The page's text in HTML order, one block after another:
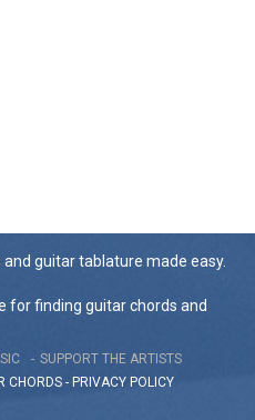
and guitar tablature made easy.
for finding guitar chords and
SUPPORT THE ARTISTS
CHORDS - PRIVACY POLICY